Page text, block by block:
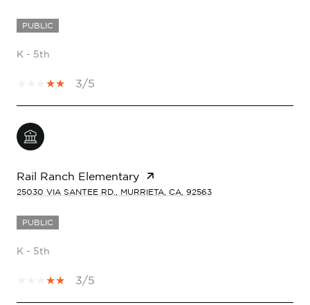
PUBLIC
K - 5th
3/5
Rail Ranch Elementary
25030 VIA SANTEE RD., MURRIETA, CA, 92563
PUBLIC
K - 5th
3/5